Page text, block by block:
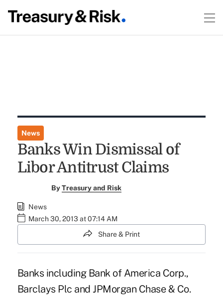
News
Banks Win Dismissal of
Libor Antitrust Claims
ByTreasury and Risk
News
March 30, 2013 at 07:14 AM
Share & Print
Banks including Bank of America Corp.,
Barclays Plc and JPMorgan Chase & Co.